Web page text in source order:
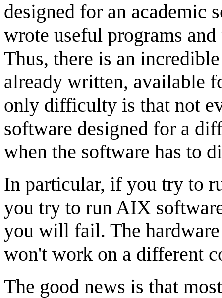
designed for an academic
wrote useful programs
Thus, there is an
already written, available
only difficulty is that not
software designed for a
when the software has to
In particular, if you try to
you try to run AIX
you will fail. The
won't work on a different
The good news is that